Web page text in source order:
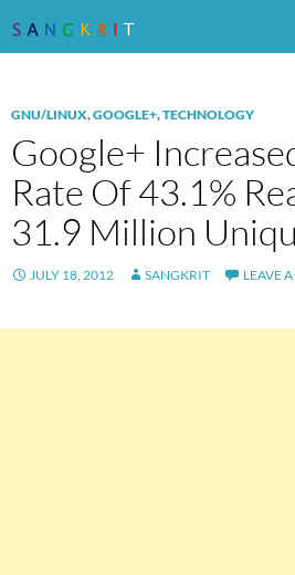
GNU/LINUX,GOOGLE+,TECHNOLOGY
Google+
Rate Of 43.1%
31.9 Million
JULY 18, 2012 SANGKRIT LEAVE